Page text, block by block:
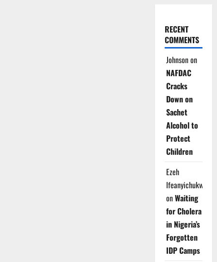
RECENT
COMMENTS
Johnsonon
NAFDAC
Cracks
Down on
Sachet
Alcohol to
Protect
Children
Ezeh
Ifeanyichukwu
onWaiting
for Cholera
in Nigeria’s
Forgotten
IDP Camps